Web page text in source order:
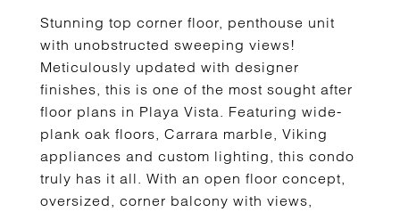
Stunning top corner floor, penthouse unit
with unobstructed sweeping views!
Meticulously updated with designer
finishes, this is one of the most sought after
floor plans in Playa Vista. Featuring wide-
plank oak floors, Carrara marble, Viking
appliances and custom lighting, this condo
truly has it all. With an open floor concept,
oversized, corner balcony with views,